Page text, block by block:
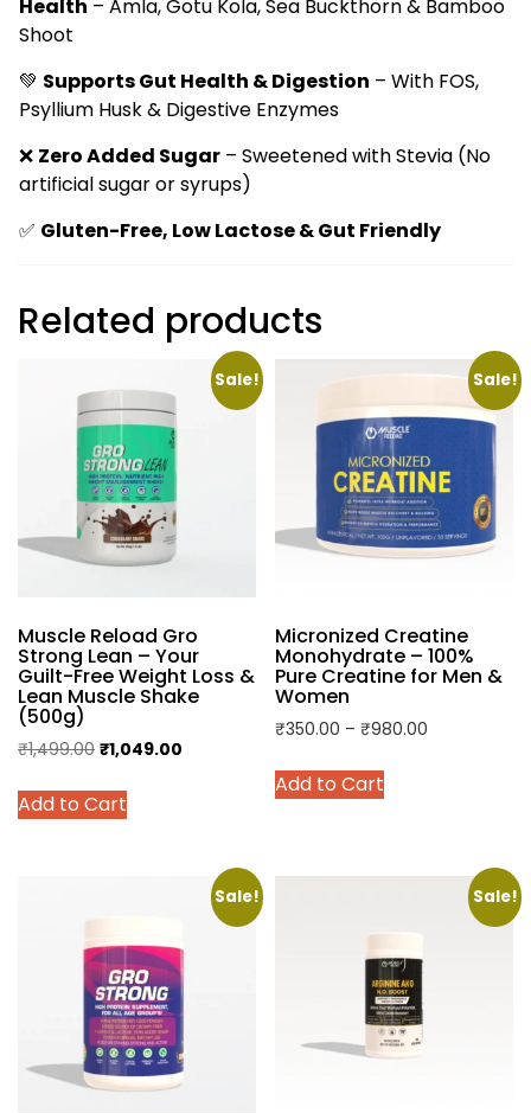
Health – Amla, Gotu Kola, Sea Buckthorn & Bamboo
Shoot
💚 Supports Gut Health & Digestion – With FOS,
Psyllium Husk & Digestive Enzymes
❌ Zero Added Sugar – Sweetened with Stevia (No
artificial sugar or syrups)
✅ Gluten-Free, Low Lactose & Gut Friendly
Related products
Sale!
Muscle Reload Gro
Strong Lean – Your
Guilt-Free Weight Loss &
Lean Muscle Shake
(500g)
₹1,499.00 Original
was:
₹1,049.00
Add to Cart
This
product
options
may
be
chosen
on
the
Sale!
Micronized Creatine
Monohydrate – 100%
Pure Creatine for Men &
Women
₹350.00 – ₹980.00
Add to Cart
This
product
variants.
may
be
chosen
on
Sale! Sale!